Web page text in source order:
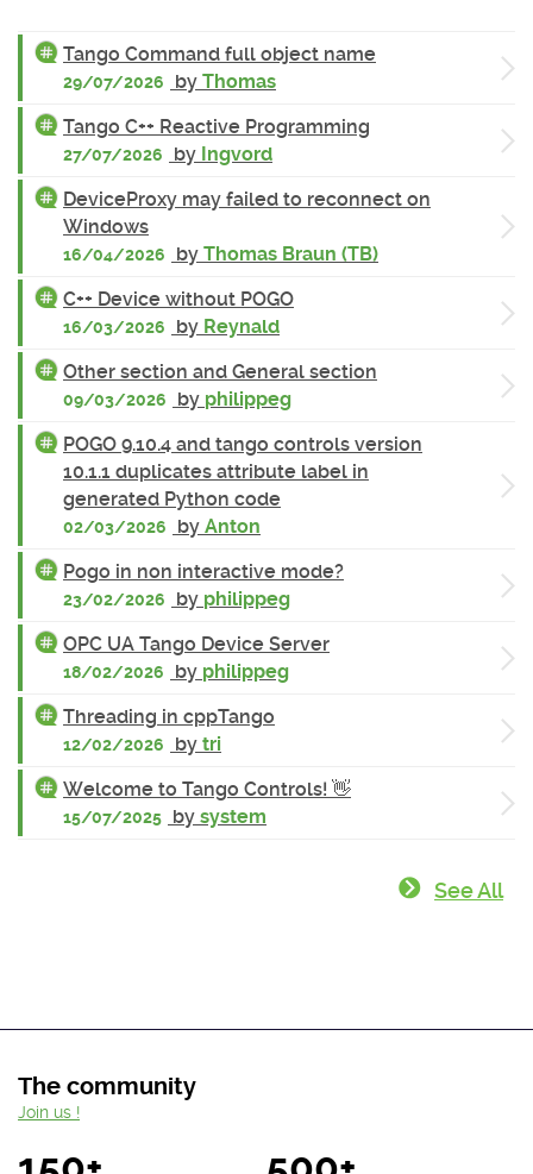
Tango Command full object name
29/07/2026 by Thomas
Tango C++ Reactive Programming
27/07/2026 by Ingvord
DeviceProxy may failed to reconnect on
Windows
16/04/2026 by Thomas Braun (TB)
C++ Device without POGO
16/03/2026 by Reynald
Other section and General section
09/03/2026 by philippeg
POGO 9.10.4 and tango controls version
10.1.1 duplicates attribute label in
generated Python code
02/03/2026 by Anton
Pogo in non interactive mode?
23/02/2026 by philippeg
OPC UA Tango Device Server
18/02/2026 by philippeg
Threading in cppTango
12/02/2026 by tri
Welcome to Tango Controls! 👋
15/07/2025 by system
See All
The community
Join us !